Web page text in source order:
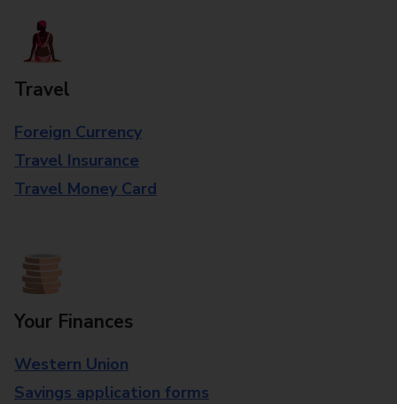
Travel
Foreign Currency
Travel Insurance
Travel Money Card
Your Finances
Western Union
Savings application forms